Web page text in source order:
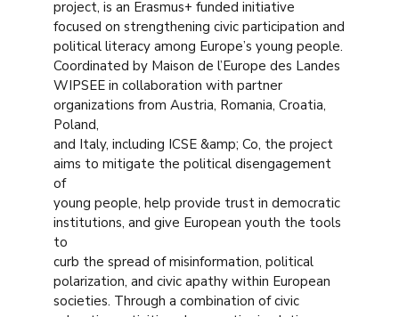
project, is an Erasmus+ funded initiative
focused on strengthening civic participation and
political literacy among Europe’s young people.
Coordinated by Maison de l’Europe des Landes
WIPSEE in collaboration with partner
organizations from Austria, Romania, Croatia,
Poland,
and Italy, including ICSE &amp; Co, the project
aims to mitigate the political disengagement
of
young people, help provide trust in democratic
institutions, and give European youth the tools
to
curb the spread of misinformation, political
polarization, and civic apathy within European
societies. Through a combination of civic